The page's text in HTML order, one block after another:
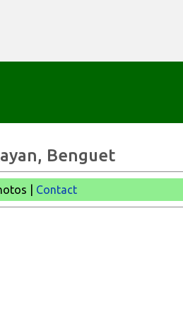
Benguet
| Contact